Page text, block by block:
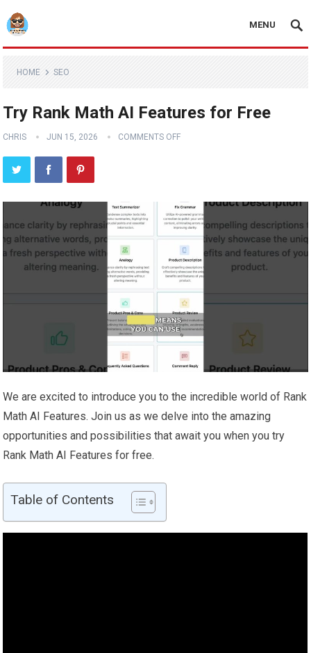
MENU
HOME SEO
Try Rank Math AI Features for Free
CHRIS JUN 15, 2026 COMMENTS OFF
We are excited to introduce you to the incredible world of Rank
Math AI Features. Join us as we delve into the amazing
opportunities and possibilities that await you when you try
Rank Math AI Features for free.
Table of Contents